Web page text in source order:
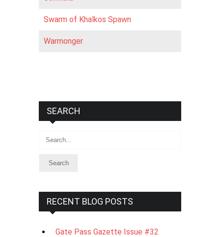
Swarm of Khalkos Spawn
Warmonger
SEARCH
Search
RECENT BLOG POSTS
Gate Pass Gazette Issue #32